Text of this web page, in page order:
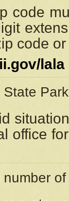
code
code
lala
office